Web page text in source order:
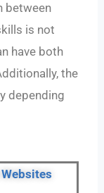
between
is not
have both
the
depending